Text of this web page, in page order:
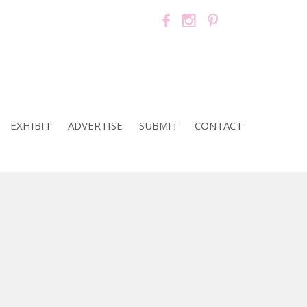
EXHIBIT ADVERTISE SUBMIT CONTACT